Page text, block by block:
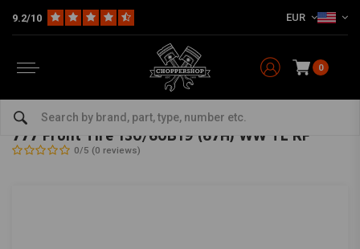
9.2/10 EUR
0
19 Inch
SHINKO-bekijk alles van Shinko
777 Front Tire 130/60B19 (67H) WW TL RF
0/5 (0 reviews)